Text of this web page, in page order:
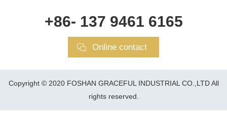
+86- 137 9461 6165
Online contact
Copyright © 2020 FOSHAN GRACEFUL INDUSTRIAL CO.,LTD All
rights reserved.